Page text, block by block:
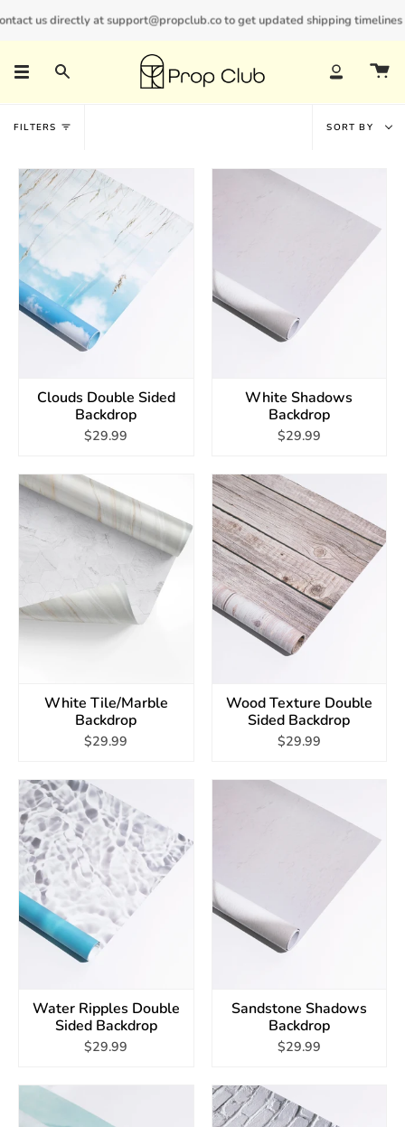
to us directly at support@propclub.co to get updated shipping timelines
New customers save 10% with codeGET10
Search Account
FILTERS
Sort
SORT BY
Clouds Double Sided
Backdrop
$29.99
White Shadows
Backdrop
$29.99
White Tile/Marble
Backdrop
$29.99
Wood Texture Double
Sided Backdrop
$29.99
Water Ripples Double
Sided Backdrop
$29.99
Sandstone Shadows
Backdrop
$29.99